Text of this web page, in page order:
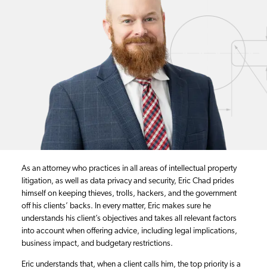
As an attorney who practices in all areas of intellectual property
litigation, as well as data privacy and security, Eric Chad prides
himself on keeping thieves, trolls, hackers, and the government
off his clients’ backs. In every matter, Eric makes sure he
understands his client’s objectives and takes all relevant factors
into account when offering advice, including legal implications,
business impact, and budgetary restrictions.
Eric understands that, when a client calls him, the top priority is a